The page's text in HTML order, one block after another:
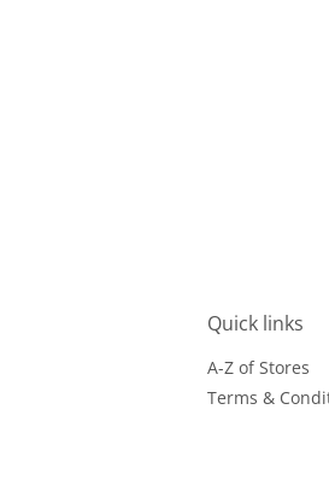
Quick links
A-Z of Stores
Terms &